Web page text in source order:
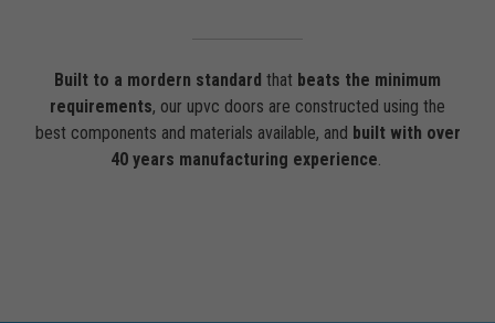
Built to a mordern standard that beats the minimum
requirements, our upvc doors are constructed using the
best components and materials available, and built with over
40 years manufacturing experience.